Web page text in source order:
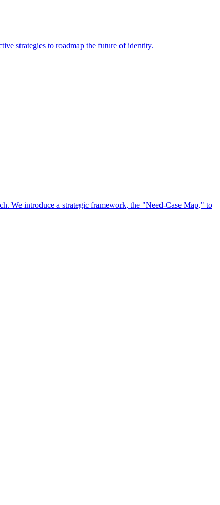
strategies to roadmap the future of identity.
We introduce a strategic framework, the "Need-Case Map," to